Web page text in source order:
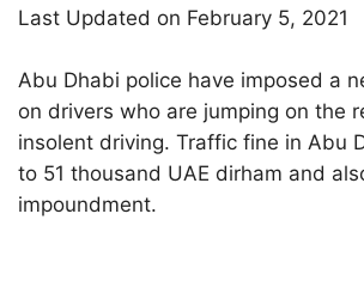
Last Updated on February 5, 2021
Abu Dhabi police have imposed a
on drivers who are jumping on the
insolent driving. Traffic fine in Abu
to 51 thousand UAE dirham and
impoundment.